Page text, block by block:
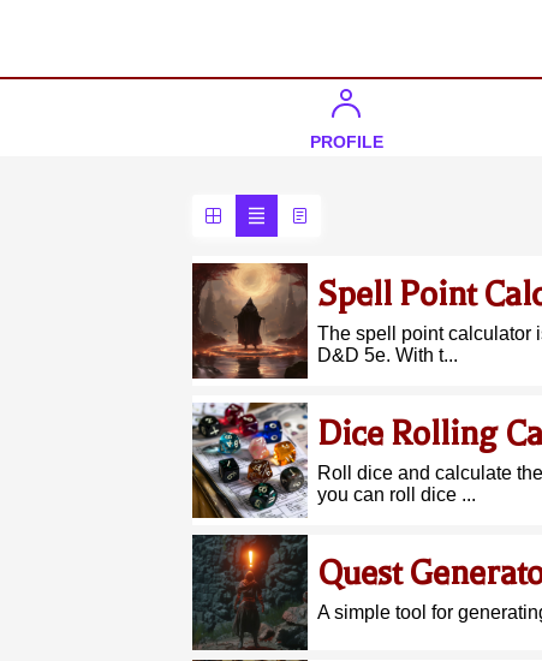
PROFILE
Spell Point
The spell point calculator
D&D 5e. With t...
Dice Rolling
Roll dice and calculate
you can roll dice ...
Quest
A simple tool for